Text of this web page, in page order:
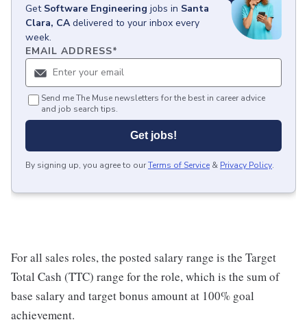
Get Software Engineering jobs in Santa
Clara, CA delivered to your inbox every
week.
EMAIL ADDRESS*
Send me The Muse newsletters for the best in career advice
and job search tips.
Get jobs!
By signing up, you agree to ourTerms of Service & Privacy Policy.
For all sales roles, the posted salary range is the Target
Total Cash (TTC) range for the role, which is the sum of
base salary and target bonus amount at 100% goal
achievement.